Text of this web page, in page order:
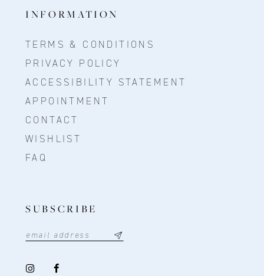
INFORMATION
TERMS & CONDITIONS
PRIVACY POLICY
ACCESSIBILITY STATEMENT
APPOINTMENT
CONTACT
WISHLIST
FAQ
SUBSCRIBE